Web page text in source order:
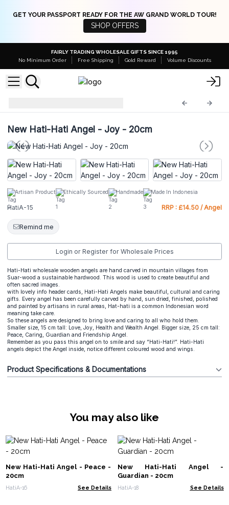
GET YOUR PASSPORT READY FOR THE AW GRAND WORLD TOUR!
SHOP OFFERS
FAIRLY TRADING WHOLESALE GIFTS SINCE 1995
No Minimum Order
Free Shipping Gold Reward Volume Discounts
New Hati-Hati Angel - Joy - 20cm
Artisan Product Ethically Sourced Handmade Made In Indonesia
HatiA-15 RRP : £14.50 / Angel
Remind me
Login or Register for Wholesale Prices
Hati-Hati wholesale wooden angels are hand carved in mountain villages from
Suar-wood a sustainable hardwood. This wood is used to create beautiful and
often sacred images.
with lovely info header cards, Hati-Hati Angels make beautiful, cultural and caring
gifts. Every angel has been carefully carved by hand, sun dried, finished, polished
and painted by artisans in rural areas, Hat-hati is a common Indonesian word
meaning take care.
So these angels are designed to bring love and caring to all who hold them.
Smaller size, 15 cm tall: Love, Joy, Health and Wealth Angel. Bigger size, 25 cm tall:
Peace, Caring, Guardian and Friendship Angel.
Remember as you pass this angel on to smile and say “Hati-Hati!”. Hati-Hati
angels depict the Angel inside, notice different coloured wood and wings.
Product Specifications & Documentations
You may also like
New Hati-Hati Angel - Peace -
20cm
HatiA-16 See Details
New Hati-Hati Angel -
Guardian - 20cm
HatiA-18 See Details